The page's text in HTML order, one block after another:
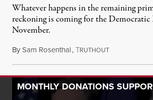
Whatever happens in the remaining
reckoning is coming for the Democratic
November.
BySam Rosenthal,TRUTHOUTAugust 5, 2026
Toggle
MONTHLY DONATIONS